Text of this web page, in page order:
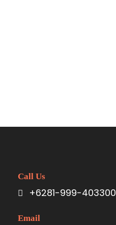
Call Us
+6281-999-403300
Email